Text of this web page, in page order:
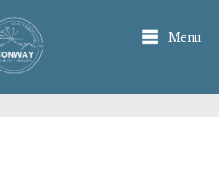
Menu